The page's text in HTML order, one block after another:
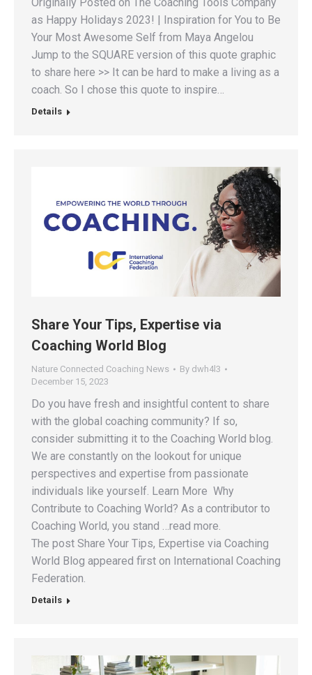
as Happy Holidays 2023! | Inspiration for You to Be
Your Most Awesome Self from Maya Angelou
Jump to the SQUARE version of this quote graphic
to share here >> It can be hard to make a living as a
coach. So I chose this quote to inspire…
Details
Share Your Tips, Expertise via
Coaching World Blog
Nature Connected Coaching News By dwh4l3
December 15, 2023
Do you have fresh and insightful content to share
with the global coaching community? If so,
consider submitting it to the Coaching World blog.
We are constantly on the lookout for unique
perspectives and expertise from passionate
individuals like yourself. Learn More Why
Contribute to Coaching World? As a contributor to
Coaching World, you stand …read more.
The post Share Your Tips, Expertise via Coaching
World Blog appeared first on International Coaching
Federation.
Details